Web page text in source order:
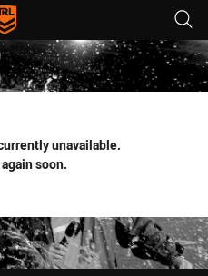
tab for page content
unavailable.
soon.